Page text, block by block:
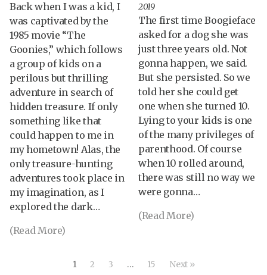
Back when I was a kid, I
was captivated by the
1985 movie “The
Goonies,” which follows
a group of kids on a
perilous but thrilling
adventure in search of
hidden treasure. If only
something like that
could happen to me in
my hometown! Alas, the
only treasure-hunting
adventures took place in
my imagination, as I
explored the dark…
(Read More)
2019
The first time Boogieface
asked for a dog she was
just three years old. Not
gonna happen, we said.
But she persisted. So we
told her she could get
one when she turned 10.
Lying to your kids is one
of the many privileges of
parenthood. Of course
when 10 rolled around,
there was still no way we
were gonna…
(Read More)
1 2 3 … 15 Next »